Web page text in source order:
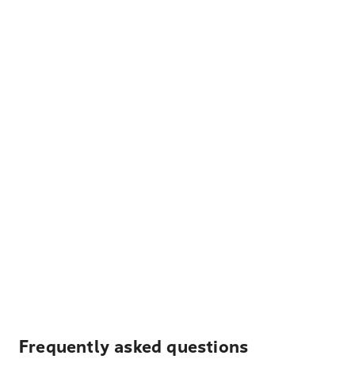
Frequently asked questions